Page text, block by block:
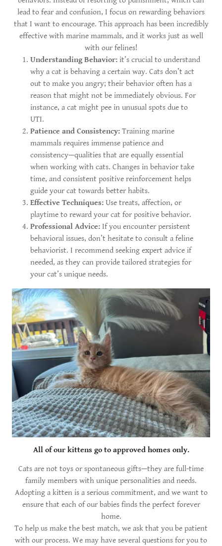
lead to fear and confusion, I focus on rewarding behaviors
that I want to encourage. This approach has been incredibly
effective with marine mammals, and it works just as well
with our felines!
Understanding Behavior:it’s crucial to understand
why a cat is behaving a certain way. Cats don’t act
out to make you angry; their behavior often has a
reason that might not be immediately obvious. For
instance, a cat might pee in unusual spots due to
UTI.
Patience and Consistency:Training marine
mammals requires immense patience and
consistency—qualities that are equally essential
when working with cats. Changes in behavior take
time, and consistent positive reinforcement helps
guide your cat towards better habits.
Effective Techniques:Use treats, affection, or
playtime to reward your cat for positive behavior.
Professional Advice:If you encounter persistent
behavioral issues, don’t hesitate to consult a feline
behaviorist. I recommend seeking expert advice if
needed, as they can provide tailored strategies for
your cat’s unique needs.
All of our kittens go to approved homes only.
Cats are not toys or spontaneous gifts—they are full-time
family members with unique personalities and needs.
Adopting a kitten is a serious commitment, and we want to
ensure that each of our babies finds the perfect forever
home.
To help us make the best match, we ask that you be patient
with our process. We may have several questions for you to